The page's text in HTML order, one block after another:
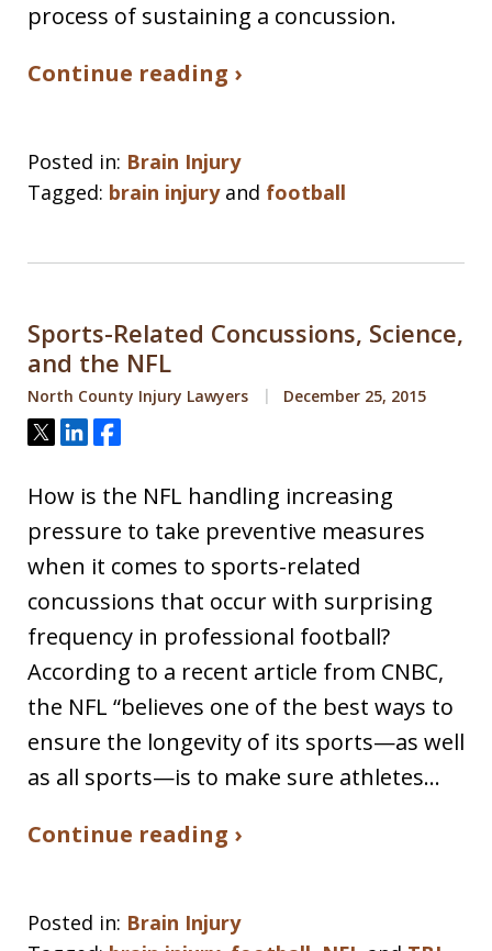
process of sustaining a concussion.
Continue reading ›
Posted in: Brain Injury
Tagged: brain injuryand football
Sports-Related Concussions, Science,
and the NFL
North County Injury Lawyers December 25, 2015
Tweet
ShareShare
How is the NFL handling increasing
pressure to take preventive measures
when it comes to sports-related
concussions that occur with surprising
frequency in professional football?
According to a recent article from CNBC,
the NFL “believes one of the best ways to
ensure the longevity of its sports—as well
as all sports—is to make sure athletes…
Continue reading ›
Posted in: Brain Injury